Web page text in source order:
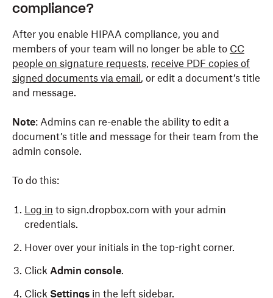
compliance?
After you enable HIPAA compliance, you and
members of your team will no longer be able to CC
people on signature requests, receive PDF copies of
signed documents via email , or edit a document’s title
and message.
Note: Admins can re-enable the ability to edit a
document’s title and message for their team from the
admin console.
To do this:
Log in to sign.dropbox.com with your admin
credentials.
Hover over your initials in the top-right corner.
Click Admin console.
Click Settings in the left sidebar.